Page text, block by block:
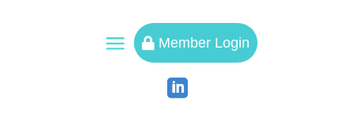
a  Member Login
